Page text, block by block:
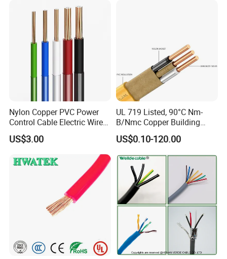
Certifications
Nylon Copper PVC Power
Control Cable Electric Wire
with UL Low Price Type
Thhn/Thwn/Thwn-2/T90
Electrical Copper Building
Cable
US$3.00
UL 719 Listed, 90°C Nm-
B/Nmc Copper Building
Cable, 14/3 with Ground
Multi-Conductor for
Residential Wiring and
Damp Location Lighting
Circuits Cable
US$0.10-120.00